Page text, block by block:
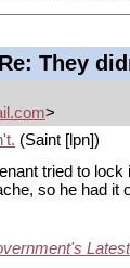
Re: They
>
(Saint [lpn])
tried to
so he had it